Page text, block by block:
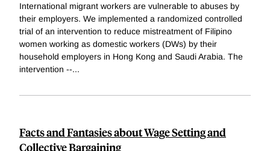
International migrant workers are vulnerable to abuses by
their employers. We implemented a randomized controlled
trial of an intervention to reduce mistreatment of Filipino
women working as domestic workers (DWs) by their
household employers in Hong Kong and Saudi Arabia. The
intervention --...
Facts and Fantasies about Wage Setting and
Collective Bargaining